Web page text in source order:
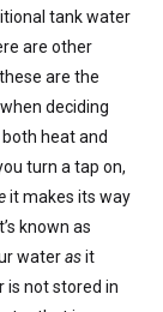
tank water
are other
are the
deciding
heat and
turn a tap on,
it makes its way
known as
waterasit
is not stored in